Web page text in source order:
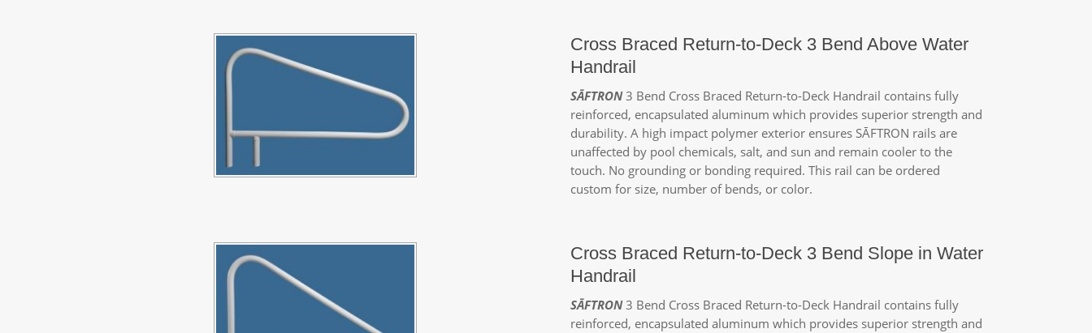
Cross Braced Return-to-Deck 3 Bend Above Water
Handrail
SĀFTRON3 Bend Cross Braced Return-to-Deck Handrail contains fully
reinforced, encapsulated aluminum which provides superior strength and
durability. A high impact polymer exterior ensures SĀFTRON rails are
unaffected by pool chemicals, salt, and sun and remain cooler to the
touch. No grounding or bonding required. This rail can be ordered
custom for size, number of bends, or color.
Cross Braced Return-to-Deck 3 Bend Slope in Water
Handrail
SĀFTRON3 Bend Cross Braced Return-to-Deck Handrail contains fully
reinforced, encapsulated aluminum which provides superior strength and